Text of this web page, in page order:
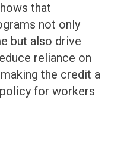
that
not only
but also drive
reliance on
the credit a
for workers